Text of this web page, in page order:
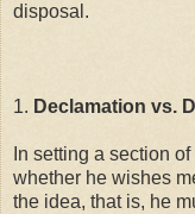
disposal.
1. Declamation vs.
In setting a section
whether he wishes
the idea, that is, he